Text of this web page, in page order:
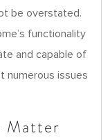
be overstated.
functionality
and capable of
numerous issues
Matter